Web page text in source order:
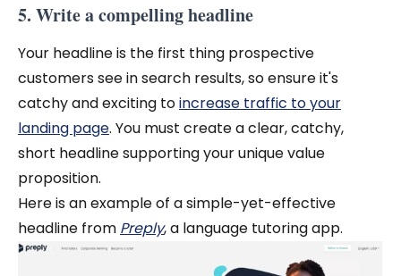
5. Write a compelling headline
Your headline is the first thing prospective
customers see in search results, so ensure it's
catchy and exciting toincrease traffic to your
landing page. You must create a clear, catchy,
short headline supporting your unique value
proposition.
Here is an example of a simple-yet-effective
headline from Preply, a language tutoring app.